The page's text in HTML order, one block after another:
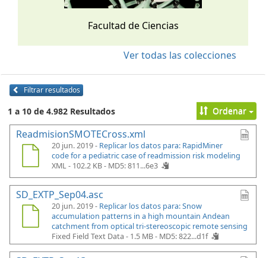
Facultad de Ciencias
Ver todas las colecciones
Filtrar resultados
1 a 10 de 4.982 Resultados Ordenar
ReadmisionSMOTECross.xml
20 jun. 2019 - Replicar los datos para: RapidMiner
code for a pediatric case of readmission risk modeling
XML - 102.2 KB - MD5: 811...6e3
SD_EXTP_Sep04.asc
20 jun. 2019 - Replicar los datos para: Snow
accumulation patterns in a high mountain Andean
catchment from optical tri-stereoscopic remote sensing
Fixed Field Text Data - 1.5 MB - MD5: 822...d1f